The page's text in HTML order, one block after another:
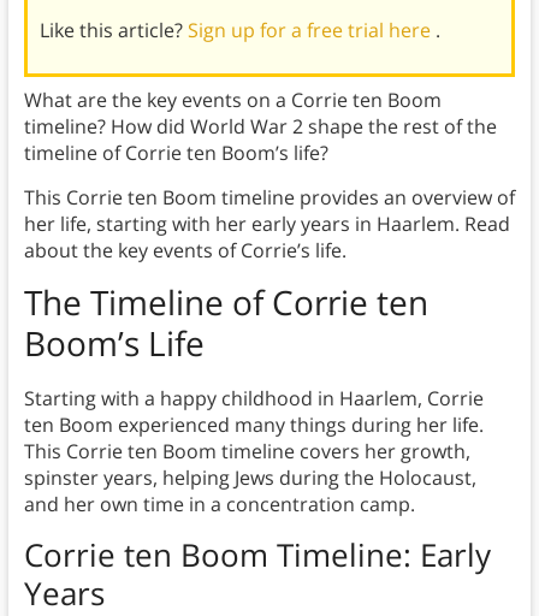
Like this article?Sign up for a free trial here .
What are the key events on a Corrie ten Boom
timeline? How did World War 2 shape the rest of the
timeline of Corrie ten Boom’s life?
This Corrie ten Boom timeline provides an overview of
her life, starting with her early years in Haarlem. Read
about the key events of Corrie’s life.
The Timeline of Corrie ten
Boom’s Life
Starting with a happy childhood in Haarlem, Corrie
ten Boom experienced many things during her life.
This Corrie ten Boom timeline covers her growth,
spinster years, helping Jews during the Holocaust,
and her own time in a concentration camp.
Corrie ten Boom Timeline: Early
Years